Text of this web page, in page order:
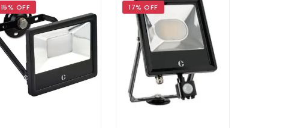
15% OFF 17% OFF